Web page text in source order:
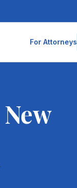
For Attorneys
New